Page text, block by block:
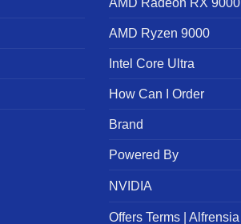
AMD Ryzen 9000
Intel Core Ultra
How Can I Order
Brand
Powered By
NVIDIA
Offers Terms | Alfrensia